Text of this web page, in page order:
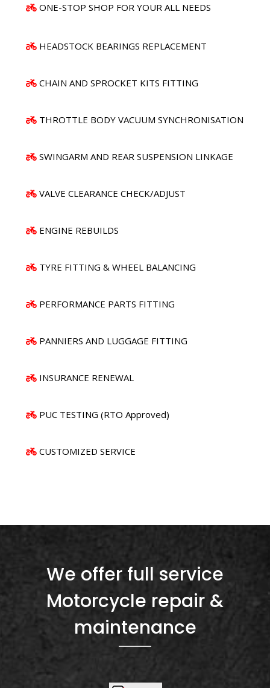
ONE-STOP SHOP FOR YOUR ALL NEEDS
HEADSTOCK BEARINGS REPLACEMENT
CHAIN AND SPROCKET KITS FITTING
THROTTLE BODY VACUUM SYNCHRONISATION
SWINGARM AND REAR SUSPENSION LINKAGE
VALVE CLEARANCE CHECK/ADJUST
ENGINE REBUILDS
TYRE FITTING & WHEEL BALANCING
PERFORMANCE PARTS FITTING
PANNIERS AND LUGGAGE FITTING
INSURANCE RENEWAL
PUC TESTING (RTO Approved)
CUSTOMIZED SERVICE
We offer full service
Motorcycle repair &
maintenance